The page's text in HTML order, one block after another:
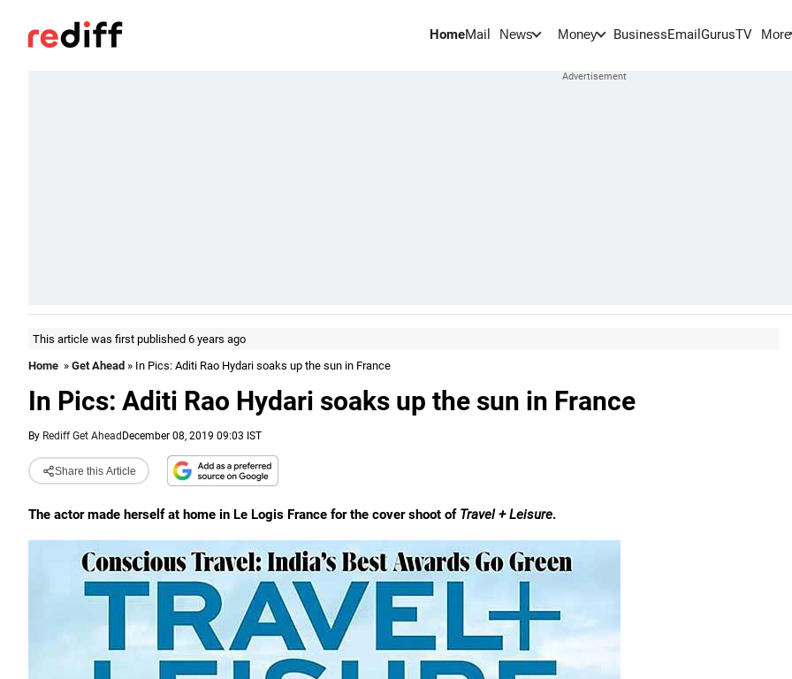
HomeMail News Money BusinessEmail GurusTV More
This article was first published 6 years ago
Home » Get Ahead » In Pics: Aditi Rao Hydari soaks up the sun in France
In Pics: Aditi Rao Hydari soaks up the sun in France
By Rediff Get Ahead December 08, 2019 09:03 IST
Share this Article
The actor made herself at home in Le Logis France for the cover shoot of Travel + Leisure.